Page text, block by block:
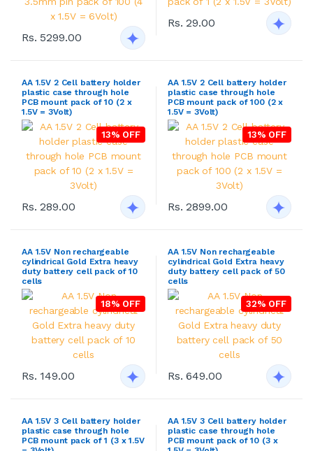
Rs. 5299.00
Rs. 29.00
AA 1.5V 2 Cell battery holder
plastic case through hole
PCB mount pack of 10 (2 x
1.5V = 3Volt)
13% OFF
Rs. 289.00
AA 1.5V 2 Cell battery holder
plastic case through hole
PCB mount pack of 100 (2 x
1.5V = 3Volt)
13% OFF
Rs. 2899.00
AA 1.5V Non rechargeable
cylindrical Gold Extra heavy
duty battery cell pack of 10
cells
18% OFF
Rs. 149.00
AA 1.5V Non rechargeable
cylindrical Gold Extra heavy
duty battery cell pack of 50
cells
32% OFF
Rs. 649.00
AA 1.5V 3 Cell battery holder
plastic case through hole
PCB mount pack of 1 (3 x 1.5V
AA 1.5V 3 Cell battery holder
plastic case through hole
PCB mount pack of 10 (3 x